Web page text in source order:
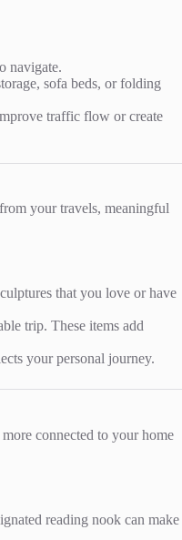
navigate.
sofa beds, or folding
traffic flow or create
your travels, meaningful
that you love or have
trip. These items add
your personal journey.
connected to your home
reading nook can make